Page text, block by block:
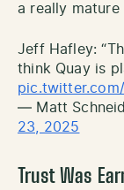
a really mature
Jeff Hafley:
think Quay is
— Matt
23, 2025
Trust Was